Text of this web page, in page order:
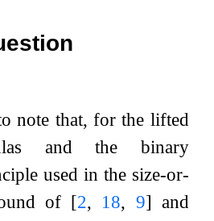
note that, for the lifted
and the binary
used in the size-or-
of [2, 18, 9] and